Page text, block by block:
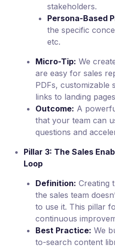
stakeholders.
Persona-Based
the specific
etc.
Micro-Tip: We
are easy for sales
PDFs, customizable
links to landing
Outcome: A
that your team can
questions and
Pillar 3: The Sales
Loop
Definition: Creating
the sales team
to use it. This pillar
continuous
Best Practice: We
to-search content